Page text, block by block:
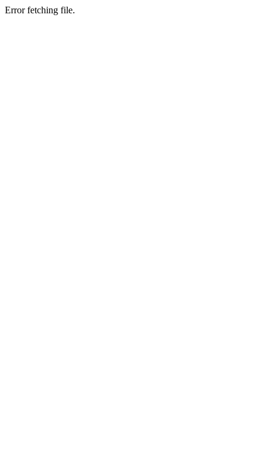
Error fetching file.